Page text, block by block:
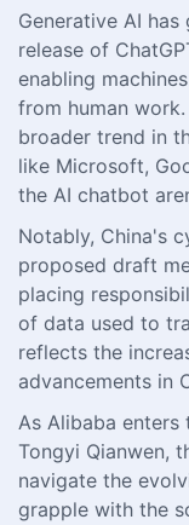
Generative AI
release of
enabling
from human
broader trend in
like Microsoft,
the AI chatbot
Notably, China's
proposed draft
placing
of data used to
reflects the
advancements in
As Alibaba enters
Tongyi Qianwen,
navigate the
grapple with the